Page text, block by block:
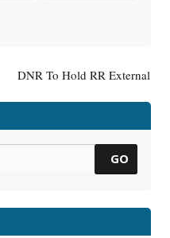
DNR To Hold RR External
GO